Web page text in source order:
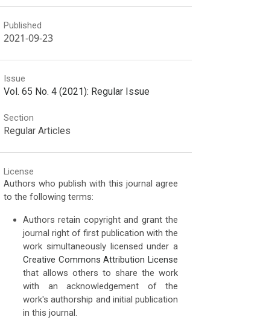
Published
2021-09-23
Issue
Vol. 65 No. 4 (2021): Regular Issue
Section
Regular Articles
License
Authors who publish with this journal agree
to the following terms:
Authors retain copyright and grant the
journal right of first publication with the
work simultaneously licensed under a
Creative Commons Attribution License
that allows others to share the work
with an acknowledgement of the
work's authorship and initial publication
in this journal.